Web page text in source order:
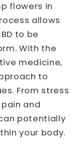
flowers in
allows
to be
With the
medicine,
to
From stress
and
potentially
your body.